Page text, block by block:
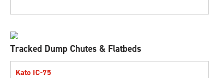
Tracked Dump Chutes & Flatbeds
Kato IC-75